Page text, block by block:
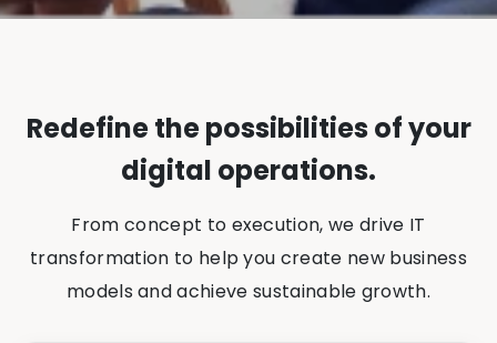
Redefine the possibilities of your
digital operations.
From concept to execution, we drive IT
transformation to help you create new business
models and achieve sustainable growth.